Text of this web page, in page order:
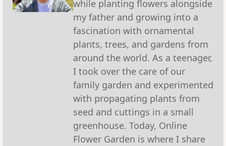
while planting flowers alongside
my father and growing into a
fascination with ornamental
plants, trees, and gardens from
around the world. As a teenager,
I took over the care of our
family garden and experimented
with propagating plants from
seed and cuttings in a small
greenhouse. Today, Online
Flower Garden is where I share